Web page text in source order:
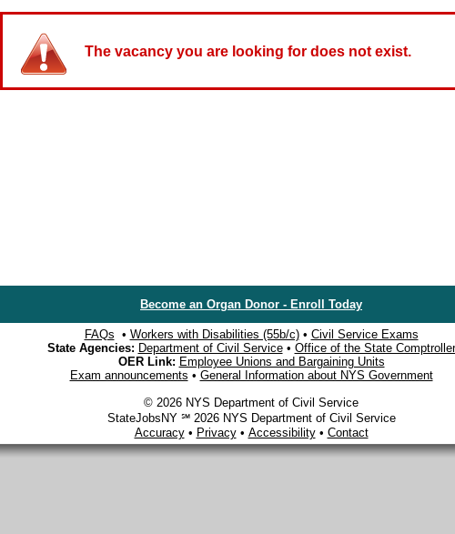
The vacancy you are looking for does not exist.
Become an Organ Donor - Enroll Today
FAQs • Workers with Disabilities (55b/c)• Civil Service Exams
State Agencies: Department of Civil Service• Office of the State Comptroller
OER Link: Employee Unions and Bargaining Units
Exam announcements • General Information about NYS Government
© 2026 NYS Department of Civil Service
StateJobsNY ℠ 2026 NYS Department of Civil Service
Accuracy• Privacy• Accessibility• Contact